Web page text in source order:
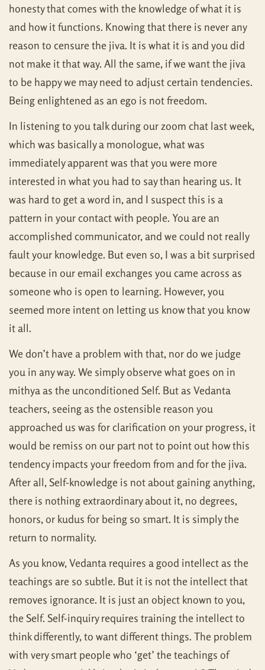
honesty that comes with the knowledge of what it is
and how it functions. Knowing that there is never any
reason to censure the jiva. It is what it is and you did
not make it that way. All the same, if we want the jiva
to be happy we may need to adjust certain tendencies.
Being enlightened as an ego is not freedom.
In listening to you talk during our zoom chat last week,
which was basically a monologue, what was
immediately apparent was that you were more
interested in what you had to say than hearing us. It
was hard to get a word in, and I suspect this is a
pattern in your contact with people. You are an
accomplished communicator, and we could not really
fault your knowledge. But even so, I was a bit surprised
because in our email exchanges you came across as
someone who is open to learning. However, you
seemed more intent on letting us know that you know
it all.
We don’t have a problem with that, nor do we judge
you in any way. We simply observe what goes on in
mithya as the unconditioned Self. But as Vedanta
teachers, seeing as the ostensible reason you
approached us was for clarification on your progress, it
would be remiss on our part not to point out how this
tendency impacts your freedom from and for the jiva.
After all, Self-knowledge is not about gaining anything,
there is nothing extraordinary about it, no degrees,
honors, or kudus for being so smart. It is simply the
return to normality.
As you know, Vedanta requires a good intellect as the
teachings are so subtle. But it is not the intellect that
removes ignorance. It is just an object known to you,
the Self. Self-inquiry requires training the intellect to
think differently, to want different things. The problem
with very smart people who ‘get’ the teachings of